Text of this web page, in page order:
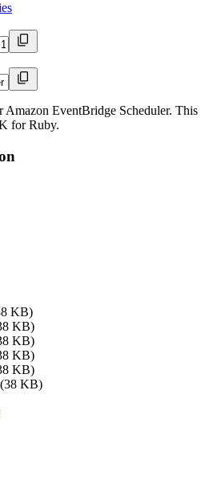
EventBridge Scheduler. This
for Ruby.
KB)
KB)
KB)
KB)
KB)
(38 KB)